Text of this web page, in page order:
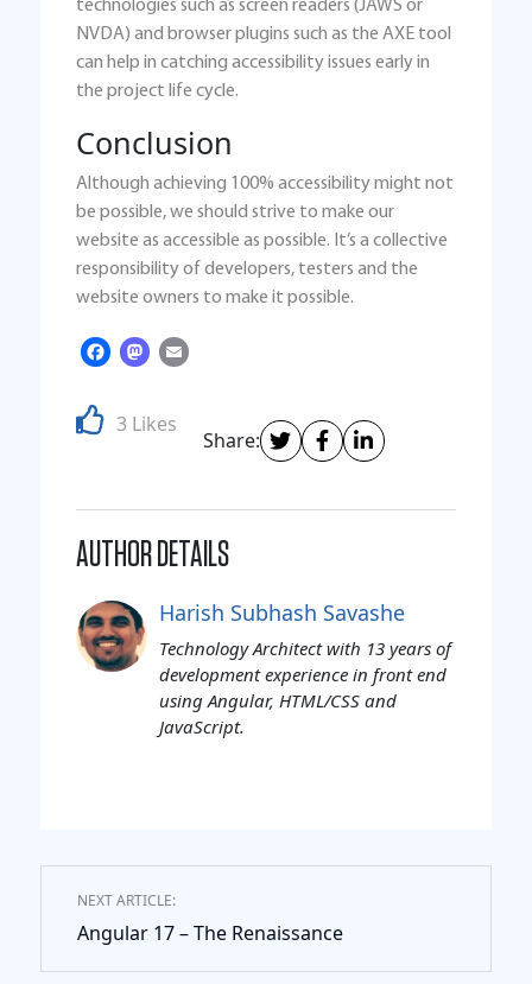
technologies such as screen readers (JAWS or
NVDA) and browser plugins such as the AXE tool
can help in catching accessibility issues early in
the project life cycle.
Conclusion
Although achieving 100% accessibility might not
be possible, we should strive to make our
website as accessible as possible. It’s a collective
responsibility of developers, testers and the
website owners to make it possible.
Facebook
Mastodon
3 Likes
Share:
AUTHOR DETAILS
Harish Subhash Savashe
Technology Architect with 13 years of
development experience in front end
using Angular, HTML/CSS and
JavaScript.
NEXT ARTICLE:
Angular 17 – The Renaissance